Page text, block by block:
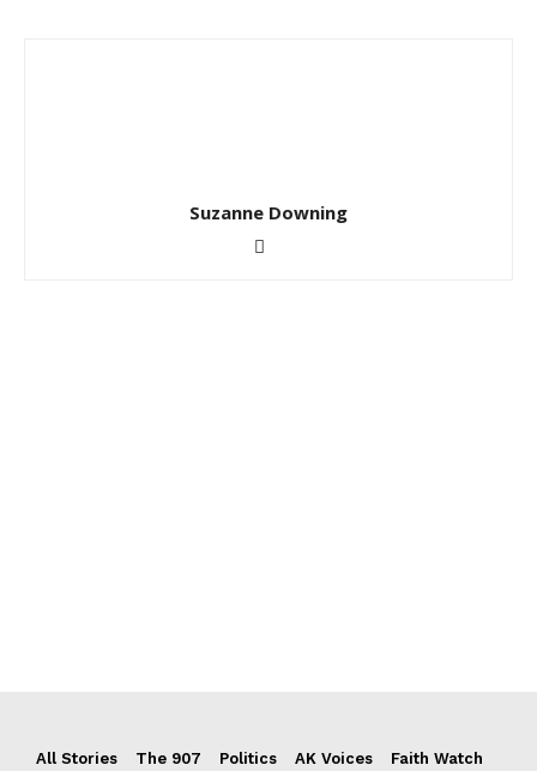
Suzanne Downing
All Stories The 907 Politics AK Voices
Faith Watch